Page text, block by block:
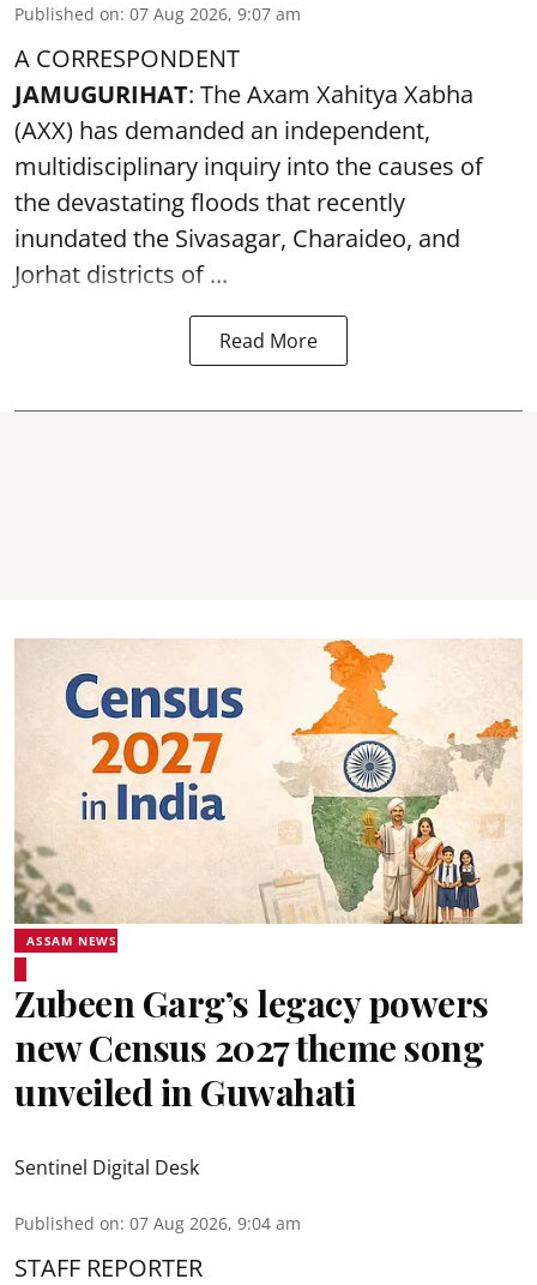
Published on: 07 Aug 2026, 9:07 am
A CORRESPONDENT
JAMUGURIHAT: The Axam Xahitya Xabha
(AXX) has demanded an independent,
multidisciplinary inquiry into the causes of
the devastatingfloods that recently
inundated the Sivasagar, Charaideo, and
Jorhat districts of ...
Read More
ASSAM NEWS
Zubeen Garg’s legacy powers
new Census 2027 theme song
unveiled in Guwahati
Sentinel Digital Desk
Published on: 07 Aug 2026, 9:04 am
STAFF REPORTER